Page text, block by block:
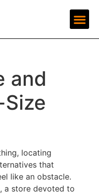
and
locating
that
like an obstacle.
, a store devoted to